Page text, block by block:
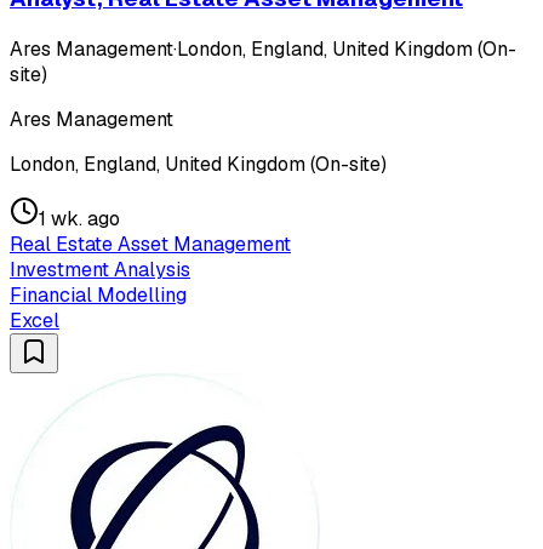
Ares Management·London, England, United Kingdom (On-
site)
Ares Management
London, England, United Kingdom (On-site)
1 wk. ago
Real Estate Asset Management
Investment Analysis
Financial Modelling
Excel